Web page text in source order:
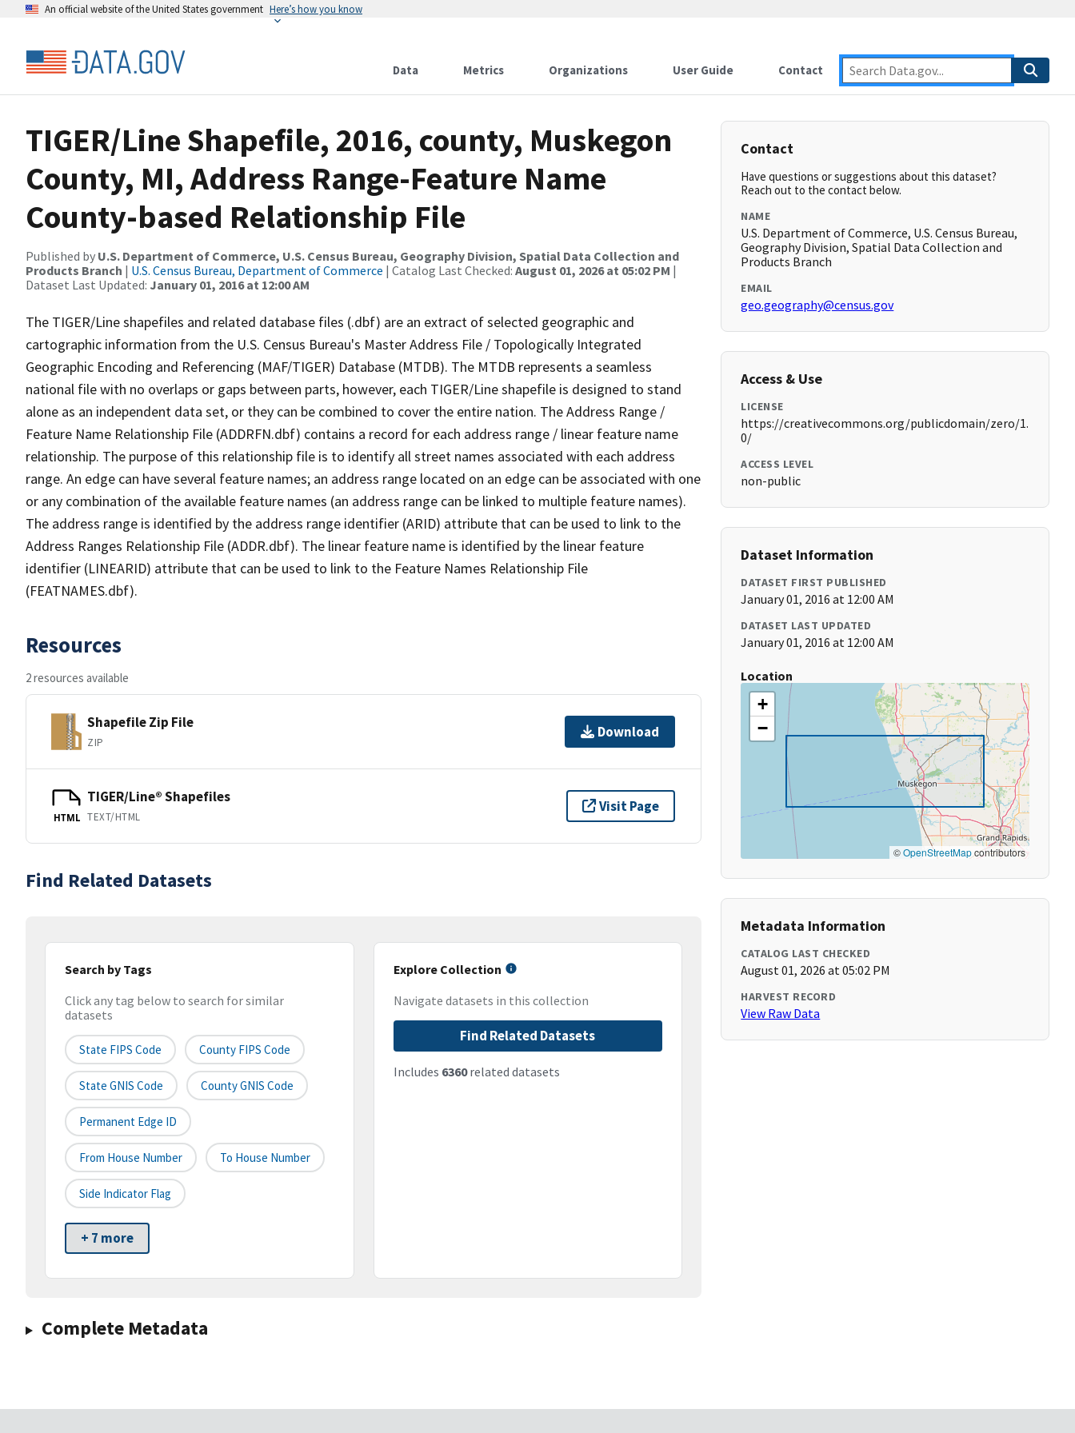
An official website of the United States government Here’s how you know
Data Metrics Organizations User Guide Contact
TIGER/Line Shapefile, 2016, county, Muskegon
County, MI, Address Range-Feature Name
County-based Relationship File
Published by U.S. Department of Commerce, U.S. Census Bureau, Geography Division, Spatial Data Collection and
Products Branch | U.S. Census Bureau, Department of Commerce | Catalog Last Checked: August 01, 2026 at 05:02 PM |
Dataset Last Updated: January 01, 2016 at 12:00 AM
The TIGER/Line shapefiles and related database files (.dbf) are an extract of selected geographic and
cartographic information from the U.S. Census Bureau's Master Address File / Topologically Integrated
Geographic Encoding and Referencing (MAF/TIGER) Database (MTDB). The MTDB represents a seamless
national file with no overlaps or gaps between parts, however, each TIGER/Line shapefile is designed to stand
alone as an independent data set, or they can be combined to cover the entire nation. The Address Range /
Feature Name Relationship File (ADDRFN.dbf) contains a record for each address range / linear feature name
relationship. The purpose of this relationship file is to identify all street names associated with each address
range. An edge can have several feature names; an address range located on an edge can be associated with one
or any combination of the available feature names (an address range can be linked to multiple feature names).
The address range is identified by the address range identifier (ARID) attribute that can be used to link to the
Address Ranges Relationship File (ADDR.dbf). The linear feature name is identified by the linear feature
identifier (LINEARID) attribute that can be used to link to the Feature Names Relationship File
(FEATNAMES.dbf).
Resources
2 resources available
Shapefile Zip File
ZIP
Download
HTML
TIGER/Line® Shapefiles
TEXT/HTML
Visit Page
Find Related Datasets
Search by Tags
Click any tag below to search for similar
datasets
State FIPS Code County FIPS Code
State GNIS Code County GNIS Code
Permanent Edge ID
From House Number To House Number
Side Indicator Flag
+ 7 more
Explore Collection
Navigate datasets in this collection
Find Related Datasets
Includes 6360related datasets
Complete Metadata
Contact
Have questions or suggestions about this dataset?
Reach out to the contact below.
NAME
U.S. Department of Commerce, U.S. Census Bureau,
Geography Division, Spatial Data Collection and
Products Branch
EMAIL
geo.geography@census.gov
Access & Use
LICENSE
https://creativecommons.org/publicdomain/zero/1.
0/
ACCESS LEVEL
non-public
Dataset Information
DATASET FIRST PUBLISHED
January 01, 2016 at 12:00 AM
DATASET LAST UPDATED
January 01, 2016 at 12:00 AM
Location
+
−
©OpenStreetMapcontributors
Metadata Information
CATALOG LAST CHECKED
August 01, 2026 at 05:02 PM
HARVEST RECORD
View Raw Data